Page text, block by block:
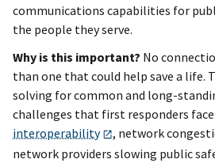
communications capabilities for
the people they serve.
Why is this important? No
than one that could help save a life.
solving for common and long-
challenges that first responders
interoperability
, network
network providers slowing public